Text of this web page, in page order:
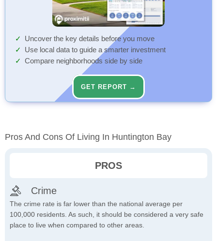
Uncover the key details before you move
Use local data to guide a smarter investment
Compare neighborhoods side by side
GET REPORT →
Pros And Cons Of Living In Huntington Bay
PROS
Crime
The crime rate is far lower than the national average per
100,000 residents. As such, it should be considered a very safe
place to live when compared to other areas.